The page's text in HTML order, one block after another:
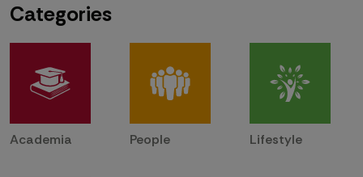
Categories
Academia People Lifestyle